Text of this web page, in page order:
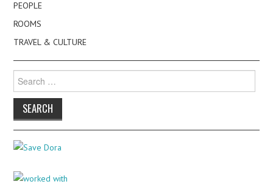
PEOPLE
ROOMS
TRAVEL & CULTURE
for: